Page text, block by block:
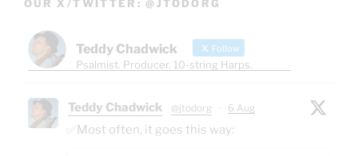
OUR X/TWITTER: @JTODORG
Teddy Chadwick Follow
Psalmist. Producer. 10-string Harps.
Teddy Chadwick @jtodorg · 6 Aug
✅Most often, it goes this way: